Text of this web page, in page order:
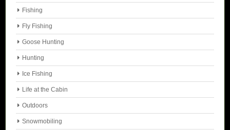
Fishing
Fly Fishing
Goose Hunting
Hunting
Ice Fishing
Life at the Cabin
Outdoors
Snowmobiling